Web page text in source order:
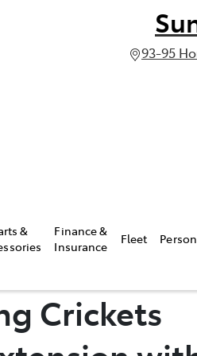
93-95
&
Finance &
Insurance
Fleet
Crickets